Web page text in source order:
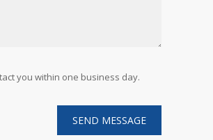
you within one business day.